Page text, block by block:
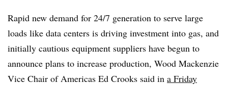
Rapid new demand for 24/7 generation to serve large
loads like data centers is driving investment into gas, and
initially cautious equipment suppliers have begun to
announce plans to increase production, Wood Mackenzie
Vice Chair of Americas Ed Crooks said in a Friday